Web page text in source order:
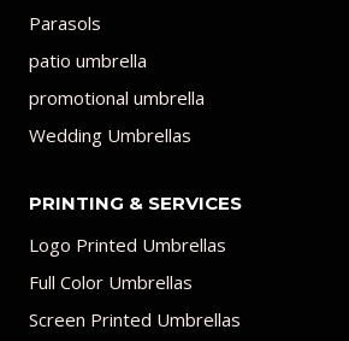
Parasols
patio umbrella
promotional umbrella
Wedding Umbrellas
PRINTING & SERVICES
Logo Printed Umbrellas
Full Color Umbrellas
Screen Printed Umbrellas